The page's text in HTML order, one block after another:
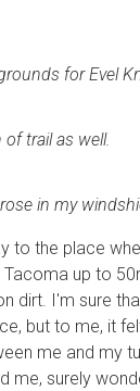
for Evel
trail as well.
in my
to the place
up to
dirt. I'm sure
but to me, it
me and my
me, surely